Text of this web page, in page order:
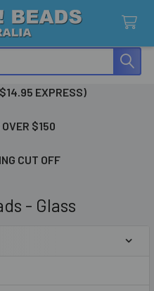
EXPRESS)
OVER $150
CUT OFF
- Glass